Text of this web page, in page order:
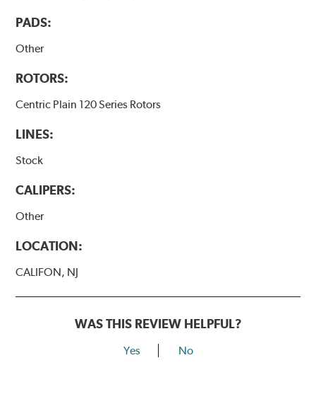
PADS:
Other
ROTORS:
Centric Plain 120 Series Rotors
LINES:
Stock
CALIPERS:
Other
LOCATION:
CALIFON, NJ
WAS THIS REVIEW HELPFUL?
Yes No